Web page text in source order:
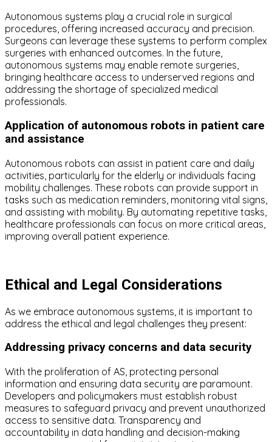
Autonomous systems play a crucial role in surgical
procedures, offering increased accuracy and precision.
Surgeons can leverage these systems to perform complex
surgeries with enhanced outcomes. In the future,
autonomous systems may enable remote surgeries,
bringing healthcare access to underserved regions and
addressing the shortage of specialized medical
professionals.
Application of autonomous robots in patient care
and assistance
Autonomous robots can assist in patient care and daily
activities, particularly for the elderly or individuals facing
mobility challenges. These robots can provide support in
tasks such as medication reminders, monitoring vital signs,
and assisting with mobility. By automating repetitive tasks,
healthcare professionals can focus on more critical areas,
improving overall patient experience.
Ethical and Legal Considerations
As we embrace autonomous systems, it is important to
address the ethical and legal challenges they present:
Addressing privacy concerns and data security
With the proliferation of AS, protecting personal
information and ensuring data security are paramount.
Developers and policymakers must establish robust
measures to safeguard privacy and prevent unauthorized
access to sensitive data. Transparency and
accountability in data handling and decision-making